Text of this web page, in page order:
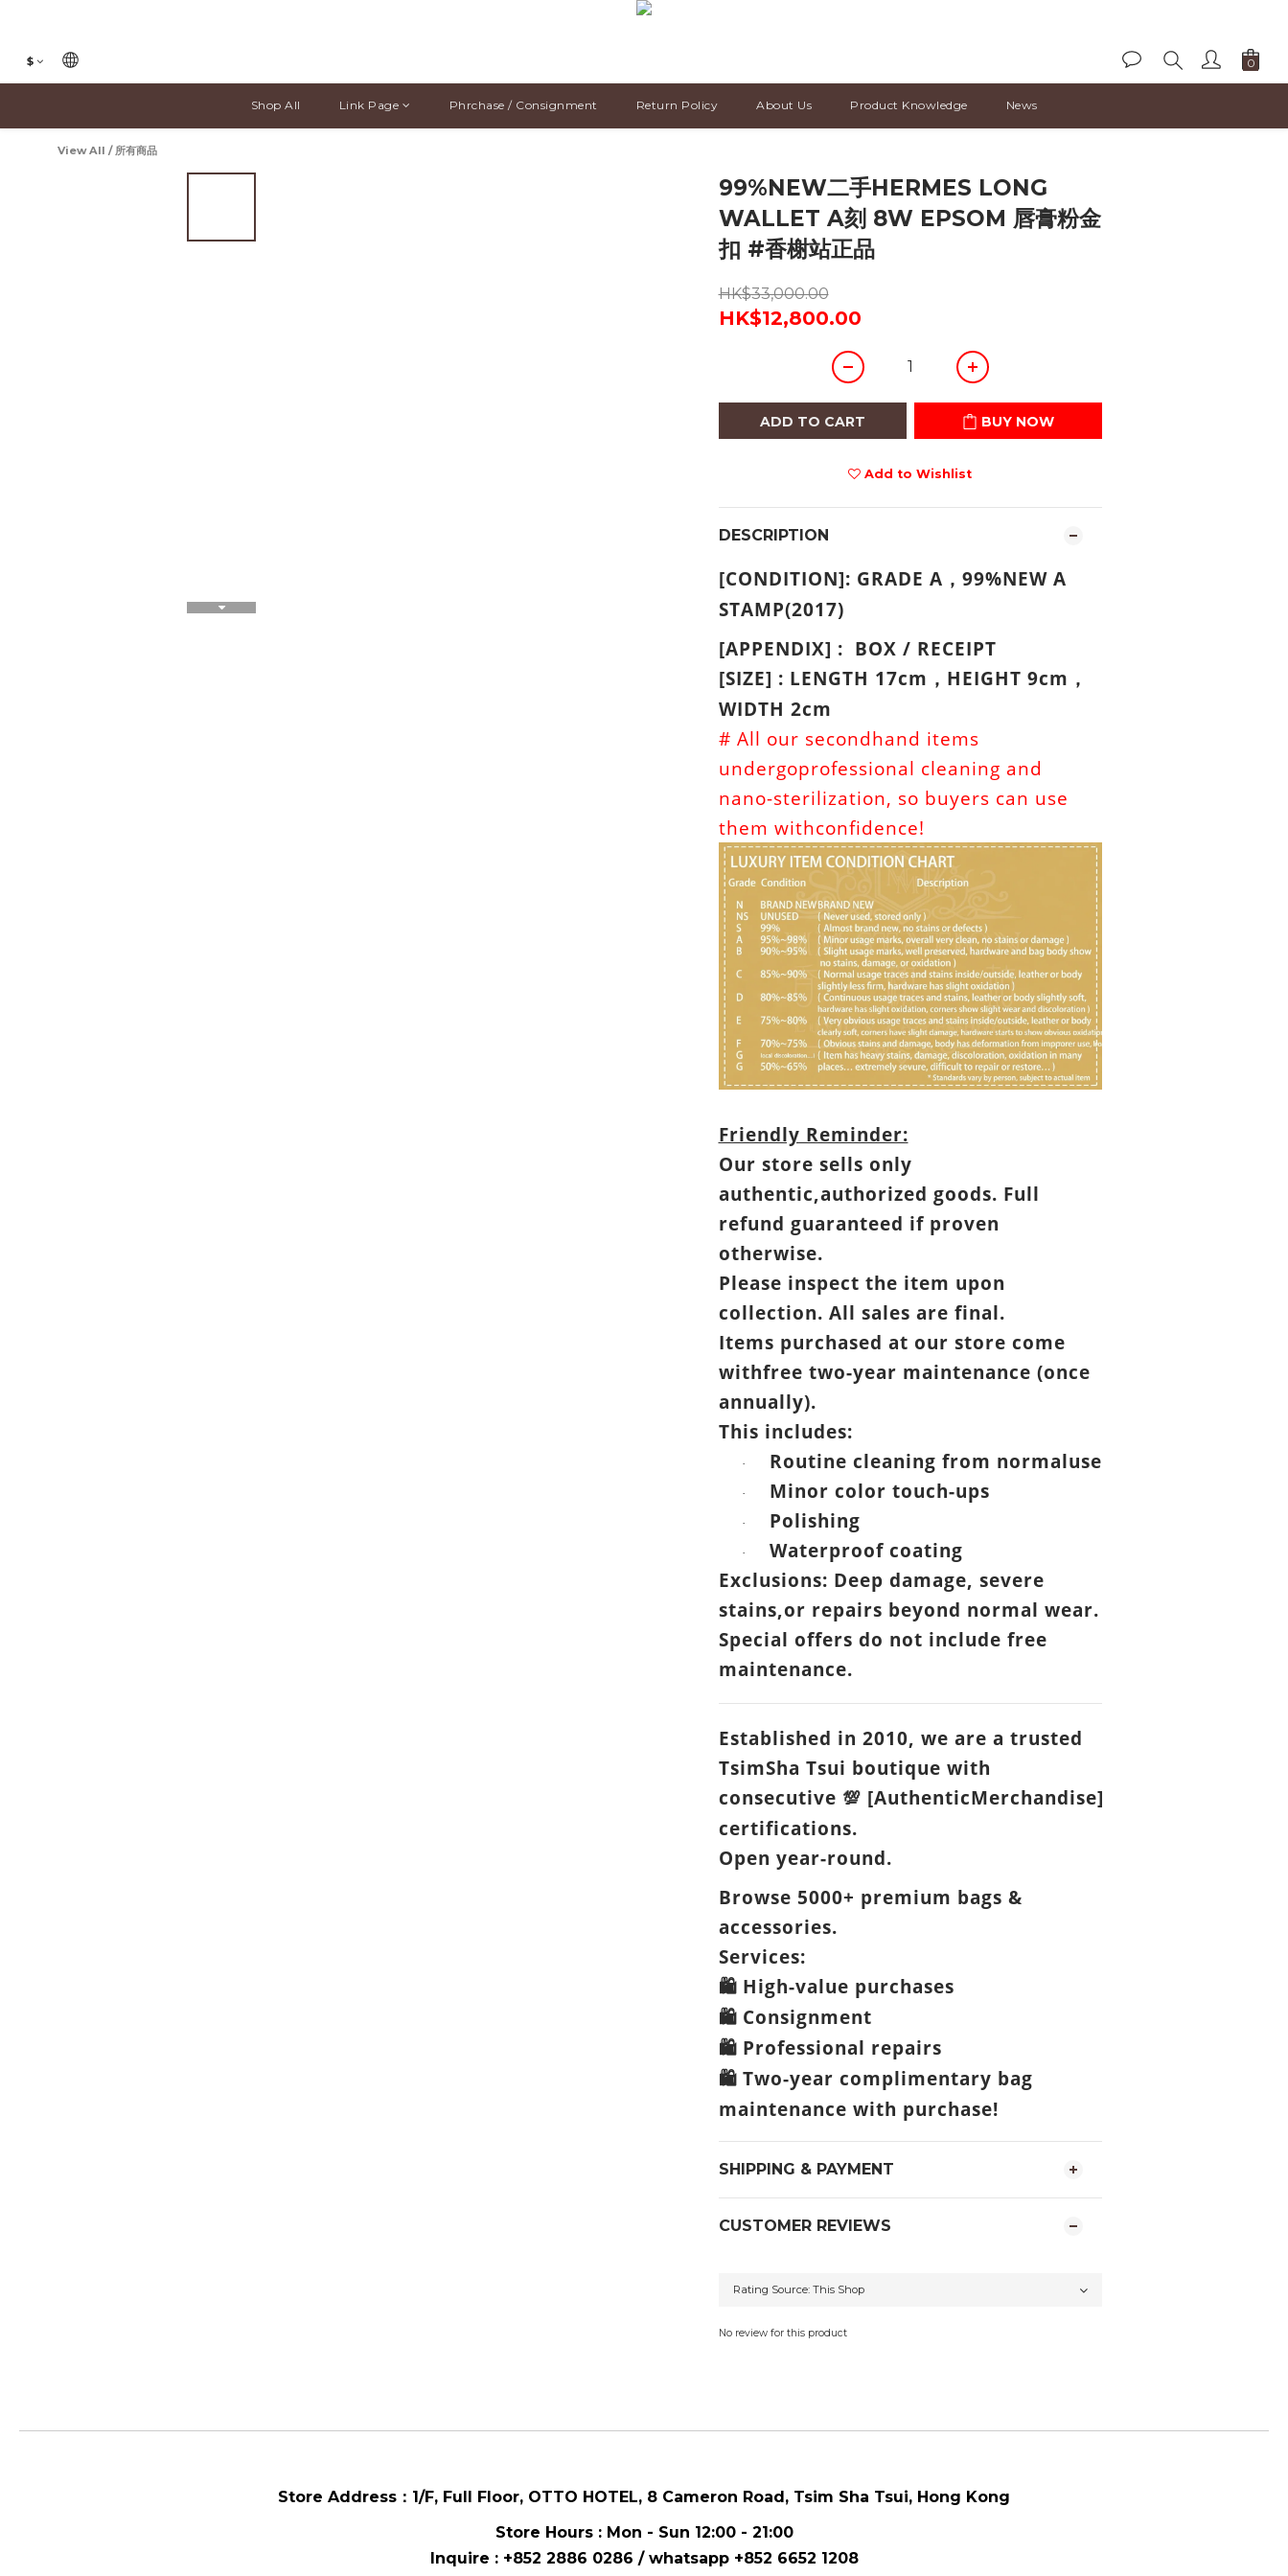
$
Shop All Link Page Phrchase / Consignment Return Policy About Us Product Knowledge News
View All / 所有商品
99%NEW二手HERMES LONG
WALLET A刻 8W EPSOM 唇膏粉金
扣 #香榭站正品
HK$33,000.00
HK$12,800.00
ADD TO CART BUY NOW
Add to Wishlist
DESCRIPTION
[CONDITION]: GRADE A ， 99%NEW A
STAMP(2017)
[APPENDIX] : BOX / RECEIPT
[SIZE] : LENGTH 17cm ， HEIGHT 9cm ，
WIDTH 2cm
# All our secondhand items
undergoprofessional cleaning and
nano-sterilization, so buyers can use
them withconfidence!
Friendly Reminder:
Our store sells only
authentic,authorized goods. Full
refund guaranteed if proven
otherwise.
Please inspect the item upon
collection. All sales are final.
Items purchased at our store come
withfree two-year maintenance (once
annually).
This includes:
· Routine cleaning from normaluse
· Minor color touch-ups
· Polishing
·
Waterproof coating
Exclusions: Deep damage, severe
stains,or repairs beyond normal wear.
Special offers do not include free
maintenance.
Established in 2010, we are a trusted
TsimSha Tsui boutique with
consecutive 💯 [AuthenticMerchandise]
certifications.
Open year-round.
Browse 5000+ premium bags &
accessories.
Services:
🛍️High-value purchases
🛍️Consignment
🛍️Professional repairs
🛍️Two-year complimentary bag
maintenance with purchase!
SHIPPING & PAYMENT
CUSTOMER REVIEWS
No review for this product
Store Address： 1/F, Full Floor, OTTO HOTEL, 8 Cameron Road, Tsim Sha Tsui, Hong Kong
Store Hours : Mon - Sun 12:00 - 21:00
Inquire : +852 2886 0286 / whatsapp +852 6652 1208